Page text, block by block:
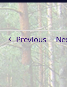
Previous